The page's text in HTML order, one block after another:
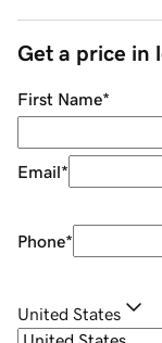
Get a price in
First Name*
Email*
Phone*
United States